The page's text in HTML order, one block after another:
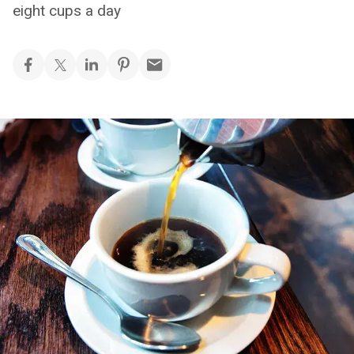
eight cups a day